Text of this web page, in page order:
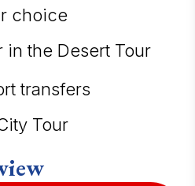
choice
the Desert Tour
transfers
Tour